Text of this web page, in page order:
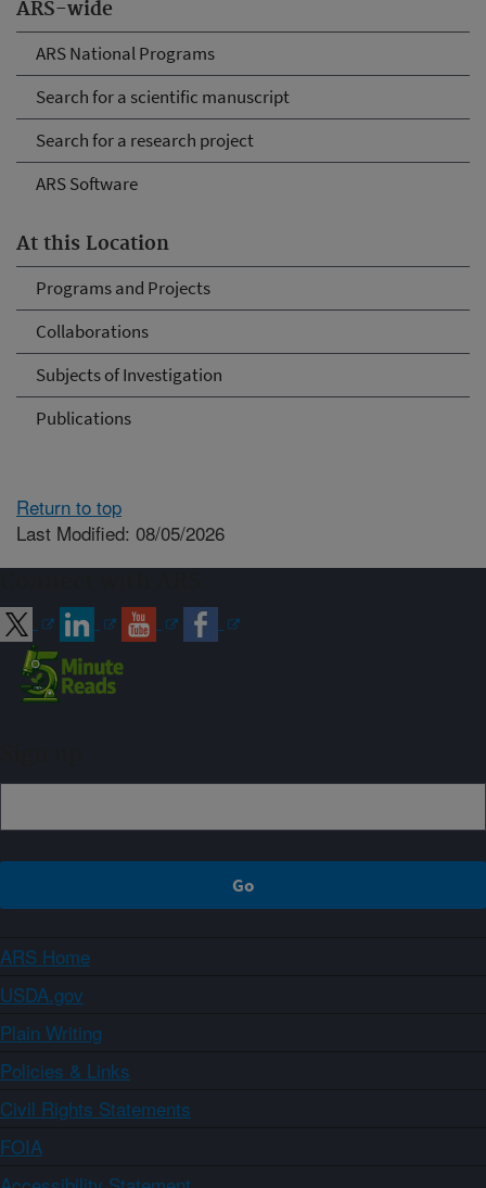
ARS-wide
ARS National Programs
Search for a scientific manuscript
Search for a research project
ARS Software
At this Location
Programs and Projects
Collaborations
Subjects of Investigation
Publications
Return to top
Last Modified: 08/05/2026
ARS Home
USDA.gov
Plain Writing
Policies & Links
Civil Rights Statements
FOIA